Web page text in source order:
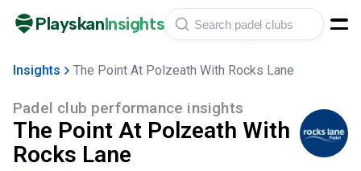
PlayskanInsights
Insights The Point At Polzeath With Rocks Lane
Padel club performance insights
The Point At Polzeath With
Rocks Lane